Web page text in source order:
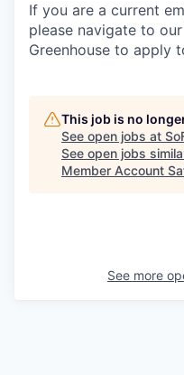
If you are a current
please navigate to
Greenhouse to apply
This job is no
See open jobs at
See open jobs
Member Account
See more